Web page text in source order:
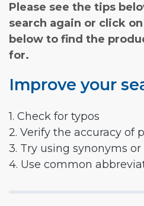
Please see the tips
search again or click
below to find the
for.
Improve your
1. Check for typos
2. Verify the accuracy of
3. Try using synonyms
4. Use common